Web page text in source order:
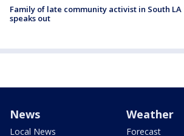
Family of late community activist in South LA
speaks out
News
Local News
Weather
Forecast